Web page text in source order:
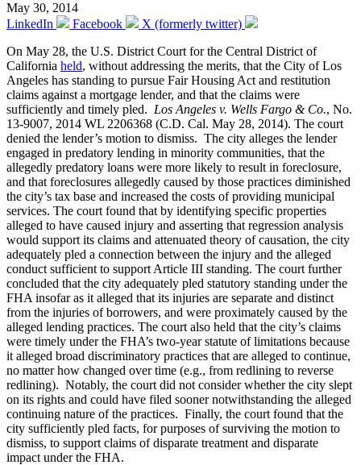
May 30, 2014
LinkedIn
Facebook
X (formerly twitter)
On May 28, the U.S. District Court for the Central District of
California held, without addressing the merits, that the City of Los
Angeles has standing to pursue Fair Housing Act and restitution
claims against a mortgage lender, and that the claims were
sufficiently and timely pled. Los Angeles v. Wells Fargo & Co., No.
13-9007, 2014 WL 2206368 (C.D. Cal. May 28, 2014). The court
denied the lender’s motion to dismiss. The city alleges the lender
engaged in predatory lending in minority communities, that the
allegedly predatory loans were more likely to result in foreclosure,
and that foreclosures allegedly caused by those practices diminished
the city’s tax base and increased the costs of providing municipal
services. The court found that by identifying specific properties
alleged to have caused injury and asserting that regression analysis
would support its claims and attenuated theory of causation, the city
adequately pled a connection between the injury and the alleged
conduct sufficient to support Article III standing. The court further
concluded that the city adequately pled statutory standing under the
FHA insofar as it alleged that its injuries are separate and distinct
from the injuries of borrowers, and were proximately caused by the
alleged lending practices. The court also held that the city’s claims
were timely under the FHA’s two-year statute of limitations because
it alleged broad discriminatory practices that are alleged to continue,
no matter how changed over time (e.g., from redlining to reverse
redlining). Notably, the court did not consider whether the city slept
on its rights and could have filed sooner notwithstanding the alleged
continuing nature of the practices. Finally, the court found that the
city sufficiently pled facts, for purposes of surviving the motion to
dismiss, to support claims of disparate treatment and disparate
impact under the FHA.